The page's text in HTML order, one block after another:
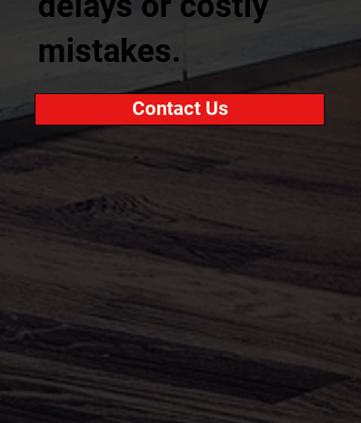
mistakes.
Contact Us